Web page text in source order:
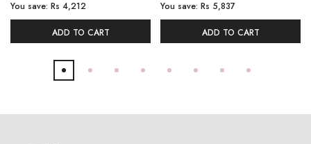
You save: Rs 4,212
ADD TO CART
You save: Rs 5,837
ADD TO CART